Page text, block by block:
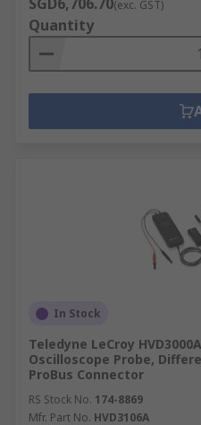
(exc. GST)
Quantity
In Stock
Teledyne LeCroy
Oscilloscope Probe,
ProBus Connector
RS Stock No. 174-8869
Mfr. Part No. HVD3106A